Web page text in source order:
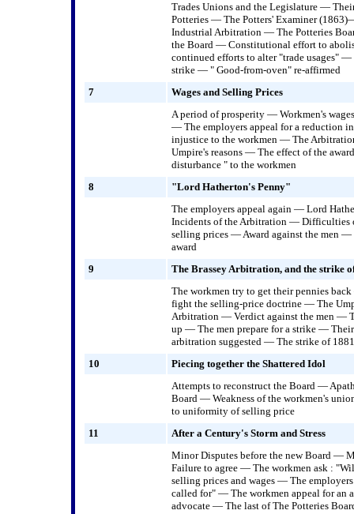
Trades Unions and the Legislature —
Potteries — The Potters' Examiner
Industrial Arbitration — The Potteries
the Board — Constitutional effort to
continued efforts to alter "trade usages"
strike — " Good-from-oven" re-affirmed
7
Wages and Selling Prices
A period of prosperity — Workmen's
— The employers appeal for a reduction
injustice to the workmen — The
Umpire's reasons — The effect of the
disturbance " to the workmen
8
"Lord Hatherton's Penny"
The employers appeal again — Lord
Incidents of the Arbitration — Difficulties
selling prices — Award against the men
award
9
The Brassey Arbitration, and the strike
The workmen try to get their pennies
fight the selling-price doctrine — The
Arbitration — Verdict against the men —
up — The men prepare for a strike —
arbitration suggested — The strike of
10
Piecing together the Shattered Idol
Attempts to reconstruct the Board —
Board — Weakness of the workmen's
to uniformity of selling price
11
After a Century's Storm and Stress
Minor Disputes before the new Board —
Failure to agree — The workmen ask :
selling prices and wages — The
called for" — The workmen appeal for an
advocate — The last of The Potteries